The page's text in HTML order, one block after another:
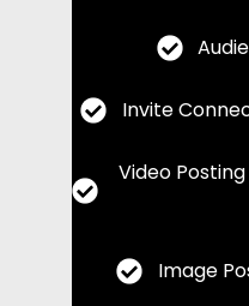
Invite
Video
Image